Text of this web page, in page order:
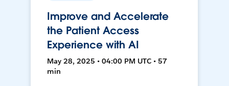
Improve and Accelerate
the Patient Access
Experience with AI
May 28, 2025 • 04:00 PM UTC • 57
min